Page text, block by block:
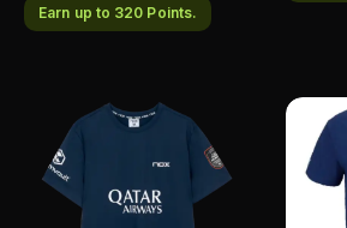
Earn up to 320 Points.